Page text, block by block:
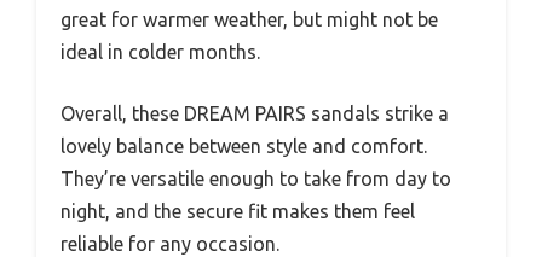
great for warmer weather, but might not be
ideal in colder months.
Overall, these DREAM PAIRS sandals strike a
lovely balance between style and comfort.
They’re versatile enough to take from day to
night, and the secure fit makes them feel
reliable for any occasion.